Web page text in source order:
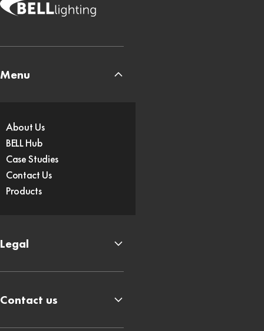
Menu
About Us
BELL Hub
Case Studies
Contact Us
Products
Legal
Contact us